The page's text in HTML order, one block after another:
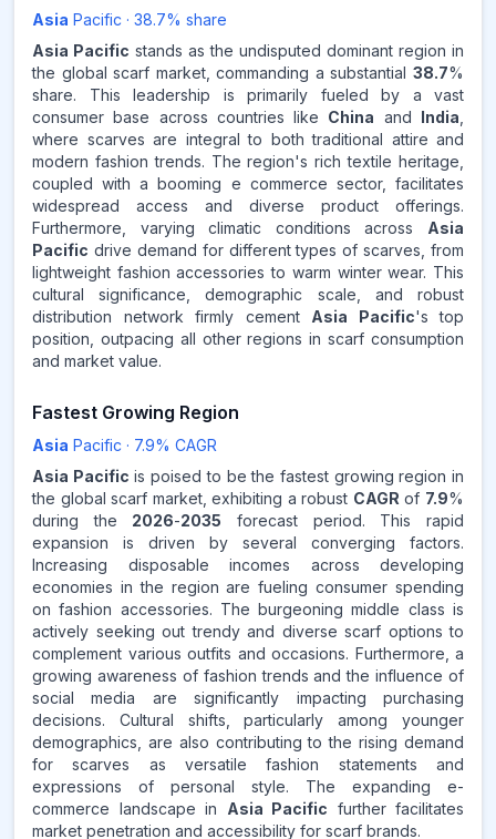
REVENUE SHARE,
Source:
www.makdatainsights.com
Asia Pacific · 38.7% share
Asia Pacific stands as the undisputed dominant region in
the global scarf market, commanding a substantial 38.7%
share. This leadership is primarily fueled by a vast
consumer base across countries like China and India
where scarves are integral to both traditional attire and
modern fashion trends. The region's rich textile heritage,
coupled with a booming e commerce sector, facilitates
widespread access and diverse product offerings.
Furthermore, varying climatic conditions across Asia
Pacific drive demand for different types of scarves, from
lightweight fashion accessories to warm winter wear. This
cultural significance, demographic scale, and robust
distribution network firmly cement Asia Pacific's top
position, outpacing all other regions in scarf consumption
and market value.
Fastest Growing Region
Asia Pacific · 7.9% CAGR
Asia Pacific is poised to be the fastest growing region in
the global scarf market, exhibiting a robust CAGR of 7.9%
during the 2026-2035 forecast period. This rapid
expansion is driven by several converging factors.
Increasing disposable incomes across developing
economies in the region are fueling consumer spending
on fashion accessories. The burgeoning middle class is
actively seeking out trendy and diverse scarf options to
complement various outfits and occasions. Furthermore, a
growing awareness of fashion trends and the influence of
social media are significantly impacting purchasing
decisions. Cultural shifts, particularly among younger
demographics, are also contributing to the rising demand
for scarves as versatile fashion statements and
expressions of personal style. The expanding e-
commerce landscape in Asia Pacific further facilitates
market penetration and accessibility for scarf brands.